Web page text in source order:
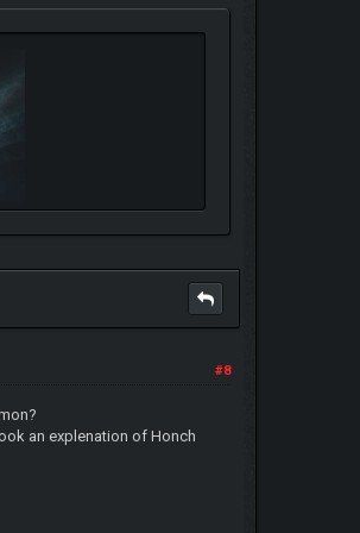
#8
an explenation of Honch